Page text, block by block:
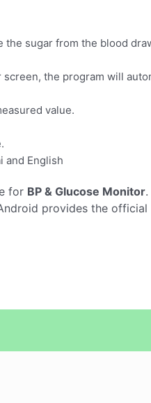
the sugar from the blood
the program will
value.
and English
for BP & Glucose Monitor
provides the